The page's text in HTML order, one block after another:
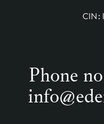
CIN:
Phone
info@